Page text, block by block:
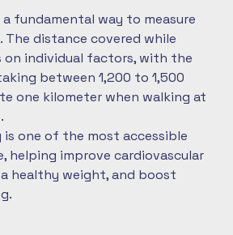
fundamental way to measure
distance covered while
on individual factors, with the
between 1,200 to 1,500
one kilometer when walking at
is one of the most accessible
helping improve cardiovascular
healthy weight, and boost